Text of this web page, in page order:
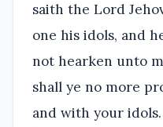
saith the Lord
one his idols, and
not hearken unto
shall ye no more
and with your idols.